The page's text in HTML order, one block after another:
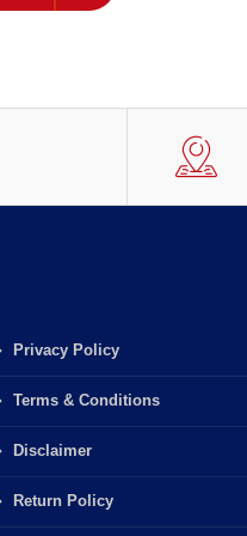
Privacy Policy
Terms & Conditions
Disclaimer
Return Policy